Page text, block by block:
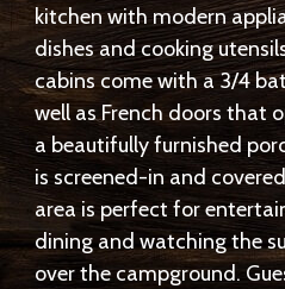
kitchen with modern
dishes and cooking
cabins come with a 3/4
well as French doors that
a beautifully furnished
is screened-in and
area is perfect for
dining and watching the
over the campground.